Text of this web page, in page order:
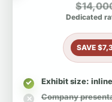
Dedicated
SAVE
Exhibit size:
Company